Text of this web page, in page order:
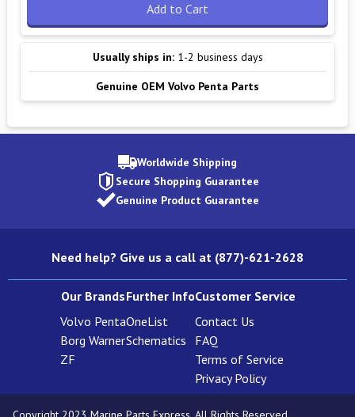
Add to Cart
Usually ships in: 1-2 business days
Genuine OEM Volvo Penta Parts
Worldwide Shipping
Secure Shopping Guarantee
Genuine Product Guarantee
Need help? Give us a call at (877)-621-2628
Our Brands
Volvo Penta
Borg Warner
ZF
Further Info
OneList
Schematics
Customer Service
Contact Us
FAQ
Terms of Service
Privacy Policy